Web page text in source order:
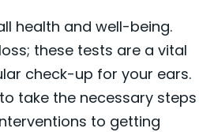
health and well-being.
these tests are a vital
check-up for your ears.
take the necessary steps
to getting